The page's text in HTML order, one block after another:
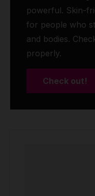
powerful. Skin-
for people who
and bodies.
properly.
Check out!